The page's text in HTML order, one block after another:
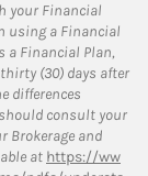
your Financial
using a Financial
a Financial Plan,
(30) days after
differences
consult your
Brokerage and
at https://ww